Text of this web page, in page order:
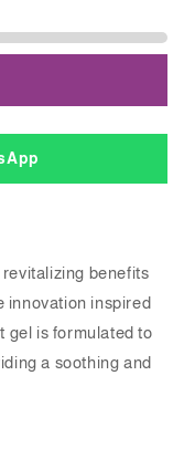
benefits
innovation inspired
gel is formulated to
a soothing and